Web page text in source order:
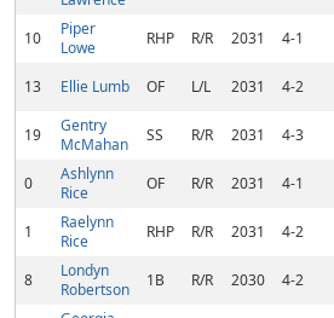
10
Piper
Lowe
RHP R/R 2031 4-1
13
Ellie Lumb OF L/L 2031 4-2
19
Gentry
McMahan
SS R/R 2031 4-3
0
Ashlynn
Rice
OF R/R 2031 4-1
1
Raelynn
Rice
RHP R/R 2031 4-2
8
Londyn
Robertson
1B R/R 2030 4-2